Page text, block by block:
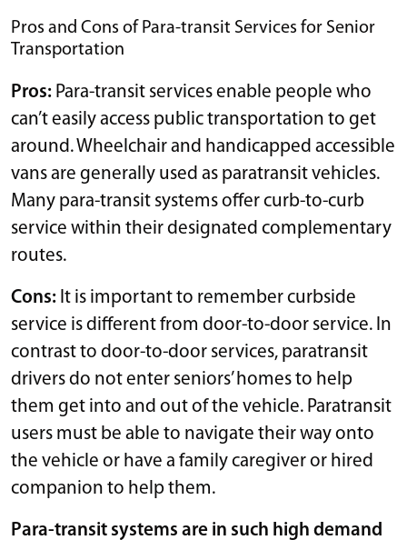
Pros and Cons of Para-transit Services for Senior
Transportation
Pros: Para-transit services enable people who
can’t easily access public transportation to get
around. Wheelchair and handicapped accessible
vans are generally used as paratransit vehicles.
Many para-transit systems offer curb-to-curb
service within their designated complementary
routes.
Cons: It is important to remember curbside
service is different from door-to-door service. In
contrast to door-to-door services, paratransit
drivers do not enter seniors’ homes to help
them get into and out of the vehicle. Paratransit
users must be able to navigate their way onto
the vehicle or have a family caregiver or hired
companion to help them.
Para-transit systems are in such high demand